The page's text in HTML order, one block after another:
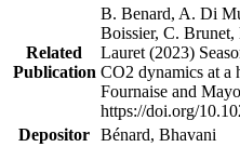
Related
Publication
B. Benard, A. Di
Boissier, C.
Lauret (2023)
CO2 dynamics at a
Fournaise and
https://doi.org/
Depositor Bénard, Bhavani